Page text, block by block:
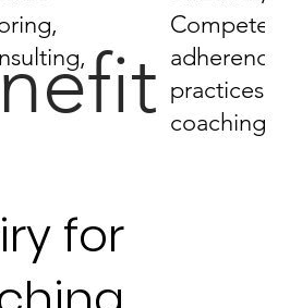
practices in
coaching.
for